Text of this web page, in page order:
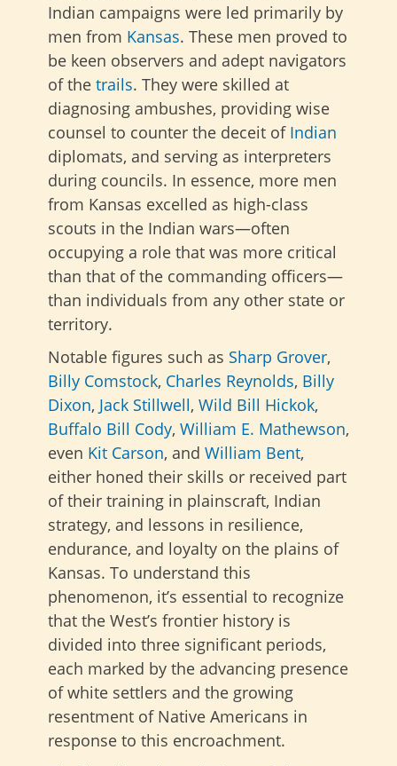
Indian campaigns were led primarily by
men from Kansas. These men proved to
be keen observers and adept navigators
of the trails. They were skilled at
diagnosing ambushes, providing wise
counsel to counter the deceit of Indian
diplomats, and serving as interpreters
during councils. In essence, more men
from Kansas excelled as high-class
scouts in the Indian wars—often
occupying a role that was more critical
than that of the commanding officers—
than individuals from any other state or
territory.
Notable figures such as Sharp Grover,
Billy Comstock, Charles Reynolds, Billy
Dixon, Jack Stillwell, Wild Bill Hickok,
Buffalo Bill Cody, William E. Mathewson,
even Kit Carson, and William Bent,
either honed their skills or received part
of their training in plainscraft, Indian
strategy, and lessons in resilience,
endurance, and loyalty on the plains of
Kansas. To understand this
phenomenon, it’s essential to recognize
that the West’s frontier history is
divided into three significant periods,
each marked by the advancing presence
of white settlers and the growing
resentment of Native Americans in
response to this encroachment.